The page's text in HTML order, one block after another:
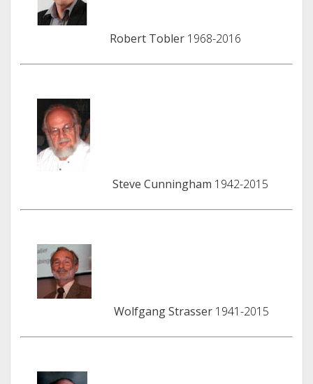
Robert Tobler1968-2016
Steve Cunningham 1942-2015
Wolfgang Strasser1941-2015